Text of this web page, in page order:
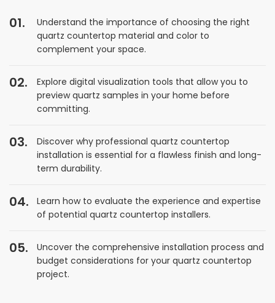
Understand the importance of choosing the right
quartz countertop material and color to
complement your space.
Explore digital visualization tools that allow you to
preview quartz samples in your home before
committing.
Discover why professional quartz countertop
installation is essential for a flawless finish and long-
term durability.
Learn how to evaluate the experience and expertise
of potential quartz countertop installers.
Uncover the comprehensive installation process and
budget considerations for your quartz countertop
project.